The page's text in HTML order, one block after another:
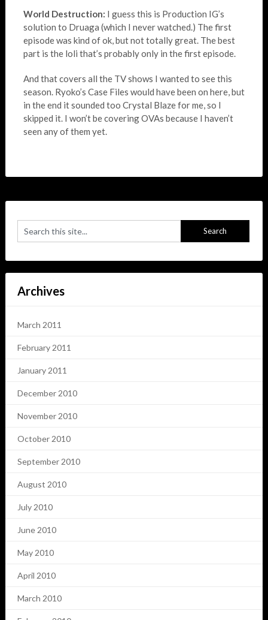
World Destruction: I guess this is Production IG’s
solution to Druaga (which I never watched.) The first
episode was kind of ok, but not totally great. The best
part is the loli that’s probably only in the first episode.
And that covers all the TV shows I wanted to see this
season. Ryoko’s Case Files would have been on here, but
in the end it sounded too Crystal Blaze for me, so I
skipped it. I won’t be covering OVAs because I haven’t
seen any of them yet.
Archives
March 2011
February 2011
January 2011
December 2010
November 2010
October 2010
September 2010
August 2010
July 2010
June 2010
May 2010
April 2010
March 2010